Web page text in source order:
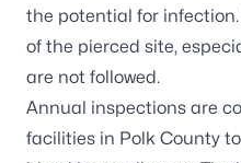
the potential for
of the pierced site,
are not followed.
Annual inspections are
facilities in Polk County